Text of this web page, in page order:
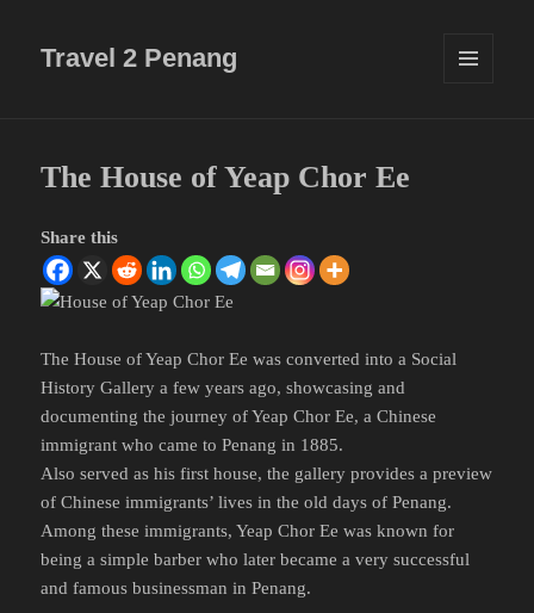
Travel 2 Penang
The House of Yeap Chor Ee
Share this
The House of Yeap Chor Ee was converted into a Social
History Gallery a few years ago, showcasing and
documenting the journey of Yeap Chor Ee, a Chinese
immigrant who came to Penang in 1885.
Also served as his first house, the gallery provides a preview
of Chinese immigrants’ lives in the old days of Penang.
Among these immigrants, Yeap Chor Ee was known for
being a simple barber who later became a very successful
and famous businessman in Penang.